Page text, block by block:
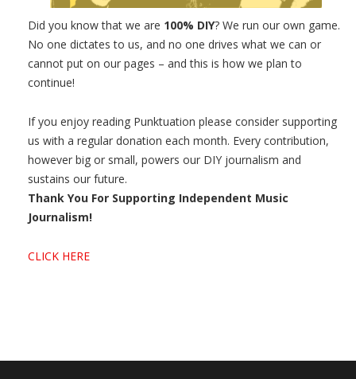
Did you know that we are 100% DIY? We run our own game.
No one dictates to us, and no one drives what we can or
cannot put on our pages – and this is how we plan to
continue!
If you enjoy reading Punktuation please consider supporting
us with a regular donation each month. Every contribution,
however big or small, powers our DIY journalism and
sustains our future.
Thank You For Supporting Independent Music
Journalism!
CLICK HERE